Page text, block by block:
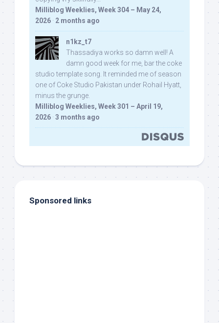
Milliblog Weeklies, Week 304 – May 24,
2026 · 2 months ago
n1kz_t7
Thassadiya works so damn well! A
damn good week for me, bar the coke
studio template song. It reminded me of season
one of Coke Studio Pakistan under Rohail Hyatt,
minus the grunge.
Milliblog Weeklies, Week 301 – April 19,
2026 · 3 months ago
Sponsored links